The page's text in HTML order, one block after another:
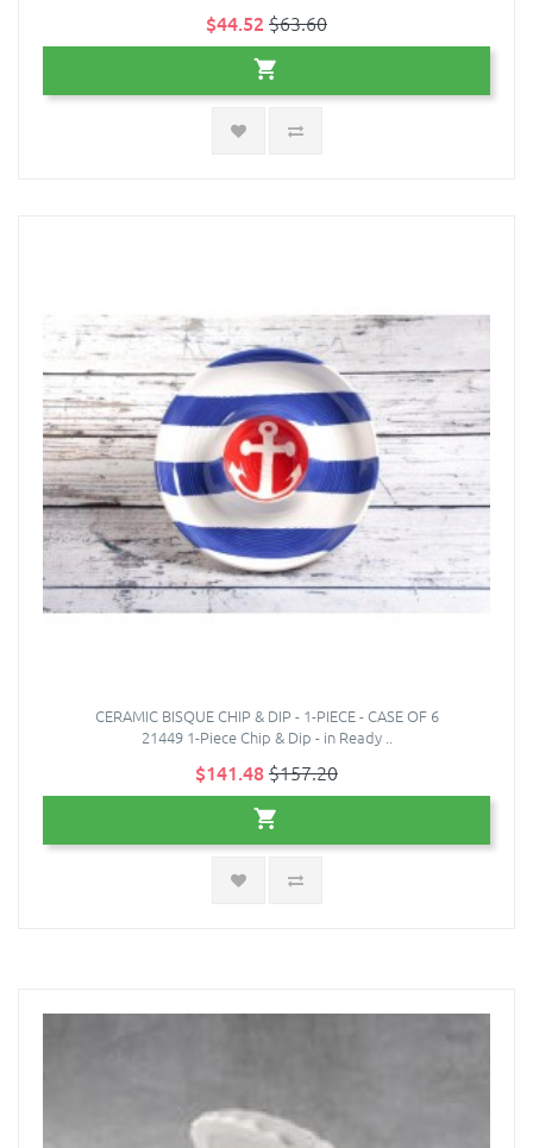
$44.52 $63.60
CERAMIC BISQUE CHIP & DIP - 1-PIECE - CASE OF 6
21449 1-Piece Chip & Dip - in Ready ..
$141.48$157.20